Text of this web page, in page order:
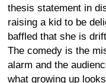
thesis statement in
raising a kid to be
baffled that she is
The comedy is the
alarm and the
what growing up